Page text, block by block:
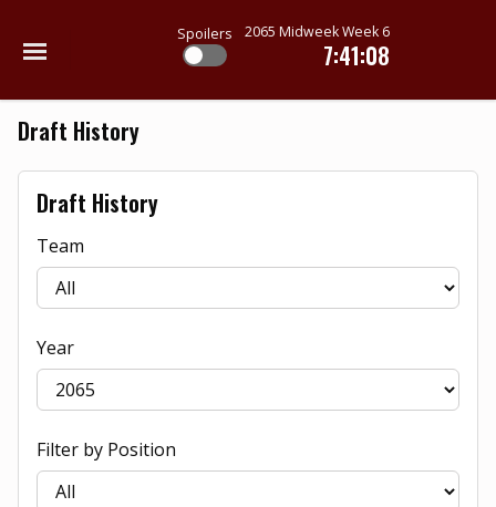
Spoilers 2065 Midweek Week 6
7:41:08
Draft History
Draft History
Team
Year
Filter by Position